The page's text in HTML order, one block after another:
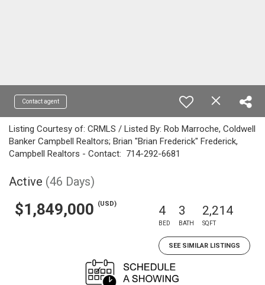
Contact agent
Listing Courtesy of: CRMLS / Listed By: Rob Marroche, Coldwell
Banker Campbell Realtors; Brian "Brian Frederick" Frederick,
Campbell Realtors - Contact: 714-292-6681
Active (46 Days)
$1,849,000 (USD) 4
BED
3
BATH
2,214
SQFT
SEE SIMILAR LISTINGS